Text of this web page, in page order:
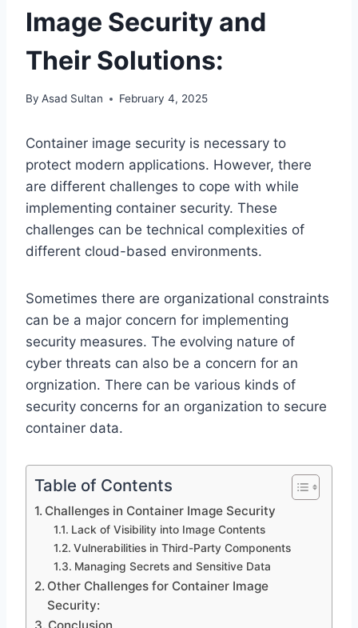
Image Security and
Their Solutions:
By Asad Sultan February 4, 2025
Container image security is necessary to
protect modern applications. However, there
are different challenges to cope with while
implementing container security. These
challenges can be technical complexities of
different cloud-based environments.
Sometimes there are organizational constraints
can be a major concern for implementing
security measures. The evolving nature of
cyber threats can also be a concern for an
orgnization. There can be various kinds of
security concerns for an organization to secure
container data.
Table of Contents
Challenges in Container Image Security
Lack of Visibility into Image Contents
Vulnerabilities in Third-Party Components
Managing Secrets and Sensitive Data
Other Challenges for Container Image
Security: